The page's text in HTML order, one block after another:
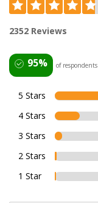
2352 Reviews
95% of
5 Stars
4 Stars
3 Stars
2 Stars
1 Star